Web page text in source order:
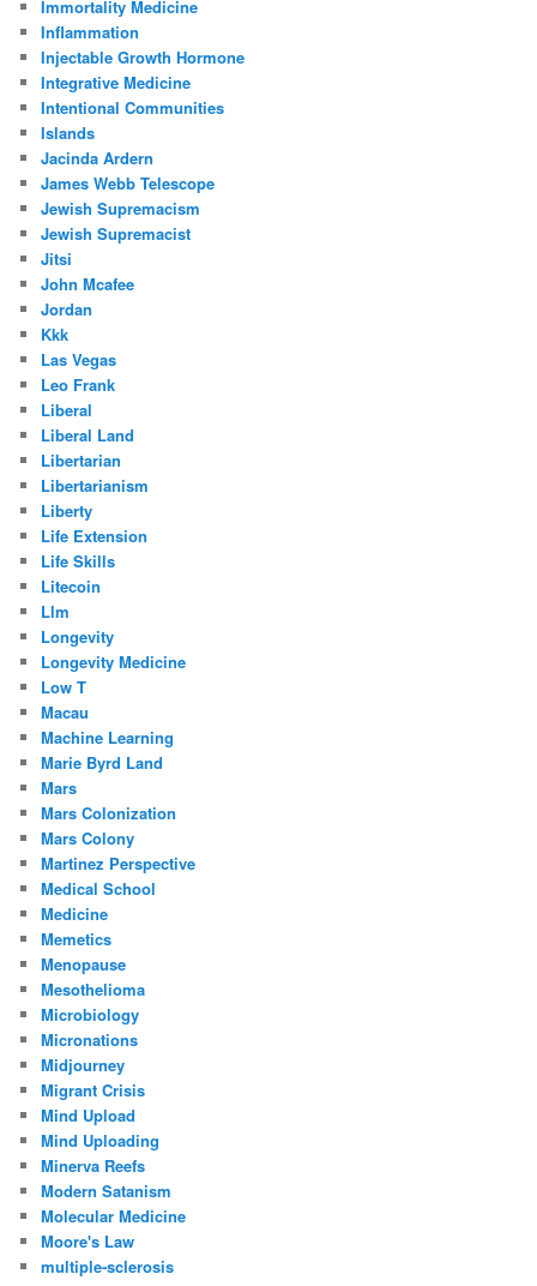
Immortality Medicine
Inflammation
Injectable Growth Hormone
Integrative Medicine
Intentional Communities
Islands
Jacinda Ardern
James Webb Telescope
Jewish Supremacism
Jewish Supremacist
Jitsi
John Mcafee
Jordan
Kkk
Las Vegas
Leo Frank
Liberal
Liberal Land
Libertarian
Libertarianism
Liberty
Life Extension
Life Skills
Litecoin
Llm
Longevity
Longevity Medicine
Low T
Macau
Machine Learning
Marie Byrd Land
Mars
Mars Colonization
Mars Colony
Martinez Perspective
Medical School
Medicine
Memetics
Menopause
Mesothelioma
Microbiology
Micronations
Midjourney
Migrant Crisis
Mind Upload
Mind Uploading
Minerva Reefs
Modern Satanism
Molecular Medicine
Moore's Law
multiple-sclerosis